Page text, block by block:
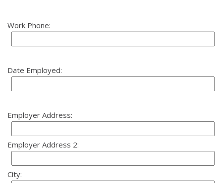
Work Phone:
Date Employed:
Employer Address:
Employer Address 2:
City: